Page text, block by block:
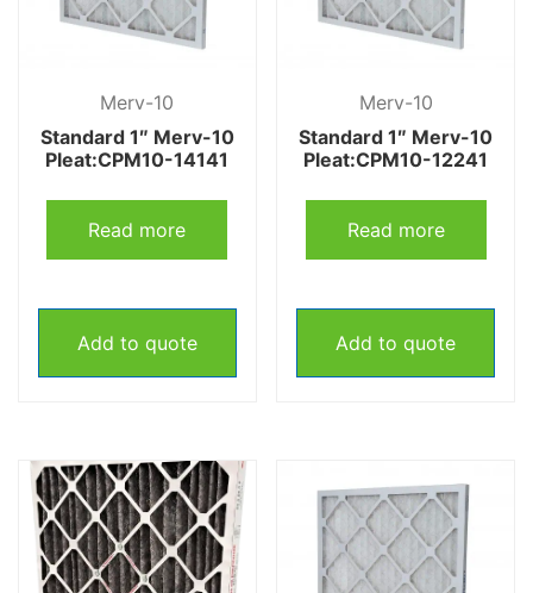
Merv-10
Standard 1″ Merv-10
Pleat:CPM10-14141
Read more
Add to quote
Merv-10
Standard 1″ Merv-10
Pleat:CPM10-12241
Read more
Add to quote